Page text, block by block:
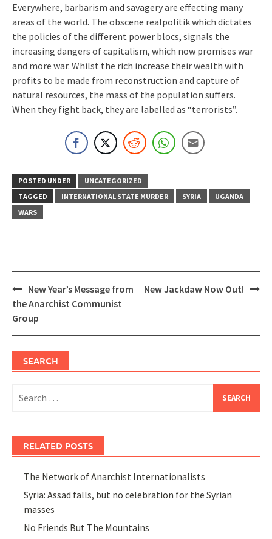
Everywhere, barbarism and savagery are effecting many
areas of the world. The obscene realpolitik which dictates
the policies of the different power blocs, signals the
increasing dangers of capitalism, which now promises war
and more war. Whilst the rich increase their wealth with
profits to be made from reconstruction and capture of
natural resources, the mass of the population suffers.
When they fight back, they are labelled as “terrorists”.
POSTED UNDER
UNCATEGORIZED
TAGGED
INTERNATIONAL STATE MURDER SYRIA
UGANDA
WARS
Post
navigation
New Year’s Message from
the Anarchist Communist
Group
New Jackdaw Now Out!
SEARCH
for:
RELATED POSTS
The Network of Anarchist Internationalists
Syria: Assad falls, but no celebration for the Syrian
masses
No Friends But The Mountains